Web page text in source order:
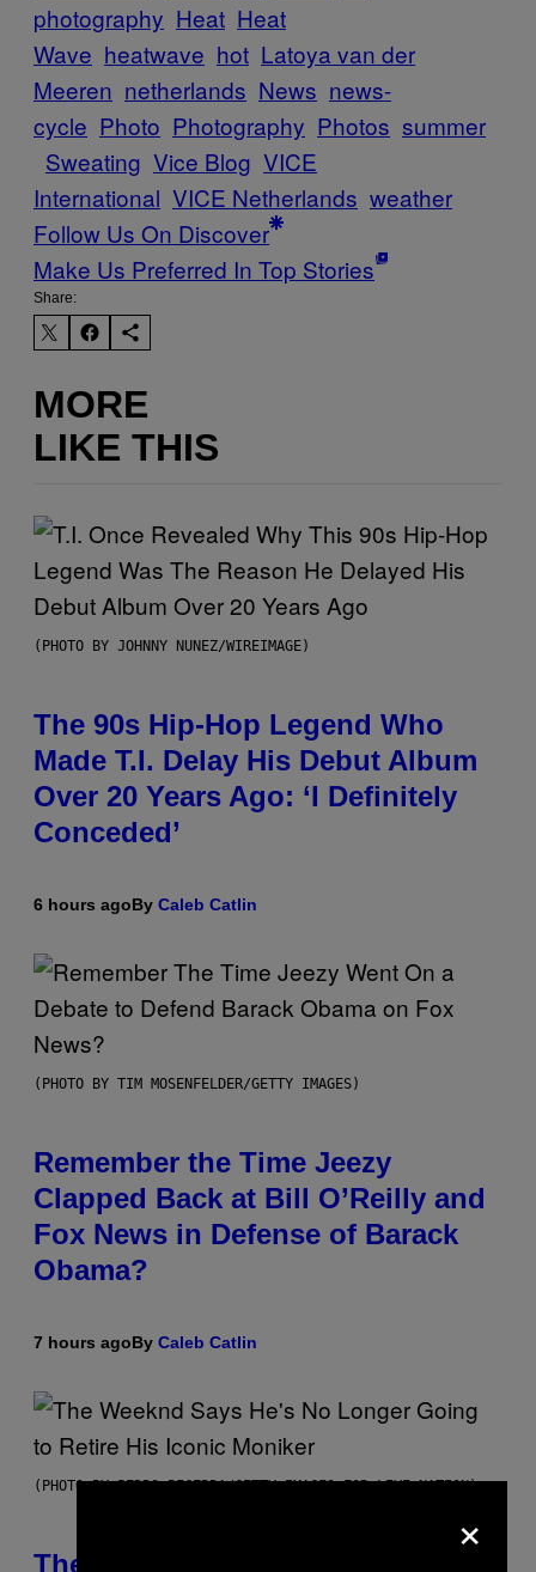
photography Heat Heat
Wave heatwave hot Latoya van der
Meeren netherlands News news-
cycle Photo Photography Photos summer
Sweating Vice Blog VICE
International VICE Netherlands weather
Follow Us On Discover
Make Us Preferred In Top Stories
Share:
MORE
LIKE THIS
(PHOTO BY JOHNNY NUNEZ/WIREIMAGE)
The 90s Hip-Hop Legend Who
Made T.I. Delay His Debut Album
Over 20 Years Ago: ‘I Definitely
Conceded’
6 hours agoBy Caleb Catlin
(PHOTO BY TIM MOSENFELDER/GETTY IMAGES)
Remember the Time Jeezy
Clapped Back at Bill O’Reilly and
Fox News in Defense of Barack
Obama?
7 hours agoBy Caleb Catlin
(PHOTO BY PEDRO BECERRA/GETTY IMAGES FOR LIVE NATION)
The Weeknd Says He’s No Longer
×